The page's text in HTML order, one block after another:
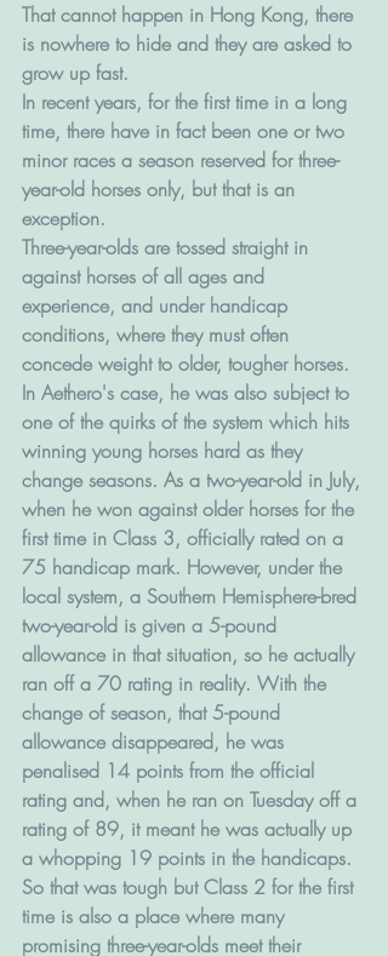
That cannot happen in Hong Kong, there
is nowhere to hide and they are asked to
grow up fast.
In recent years, for the first time in a long
time, there have in fact been one or two
minor races a season reserved for three-
year-old horses only, but that is an
exception.
Three-year-olds are tossed straight in
against horses of all ages and
experience, and under handicap
conditions, where they must often
concede weight to older, tougher horses.
In Aethero's case, he was also subject to
one of the quirks of the system which hits
winning young horses hard as they
change seasons. As a two-year-old in July,
when he won against older horses for the
first time in Class 3, officially rated on a
75 handicap mark. However, under the
local system, a Southern Hemisphere-bred
two-year-old is given a 5-pound
allowance in that situation, so he actually
ran off a 70 rating in reality. With the
change of season, that 5-pound
allowance disappeared, he was
penalised 14 points from the official
rating and, when he ran on Tuesday off a
rating of 89, it meant he was actually up
a whopping 19 points in the handicaps.
So that was tough but Class 2 for the first
time is also a place where many
promising three-year-olds meet their